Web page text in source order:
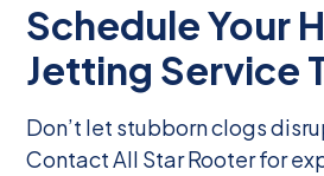
Schedule Your
Jetting Service
Don’t let stubborn clogs
Contact All Star Rooter for